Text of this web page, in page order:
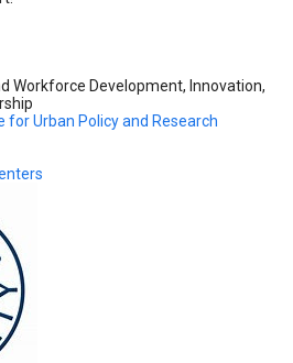
Workforce Development, Innovation,
for Urban Policy and Research